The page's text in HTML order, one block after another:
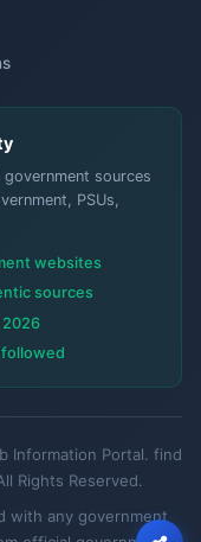
sources
PSUs,
websites
sources
2026
Information Portal. find
Rights Reserved.
with any government